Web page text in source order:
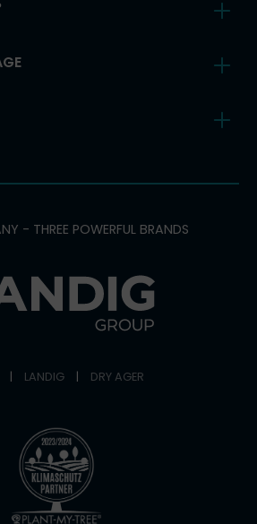
- THREE POWERFUL BRANDS
| LANDIG | DRY AGER